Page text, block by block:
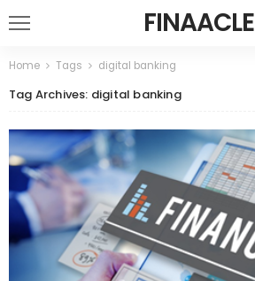
FINAACLE
Home Tags digital banking
Tag Archives: digital banking